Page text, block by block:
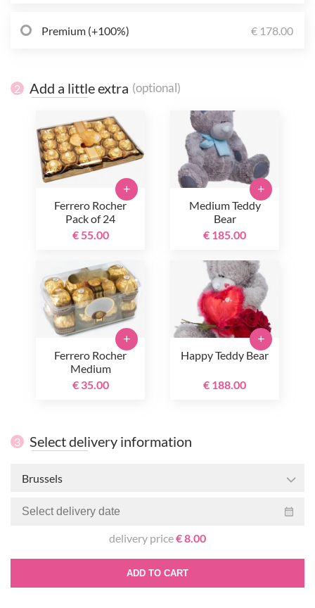
Premium (+100%) € 178.00
2 Add a little extra (optional)
Ferrero Rocher
Pack of 24
€ 55.00
+
Medium Teddy
Bear
€ 185.00
+
Ferrero Rocher
Medium
€ 35.00
+
Happy Teddy Bear
€ 188.00
+
3 Select delivery information
Brussels
delivery price€ 8.00
ADD TO CART